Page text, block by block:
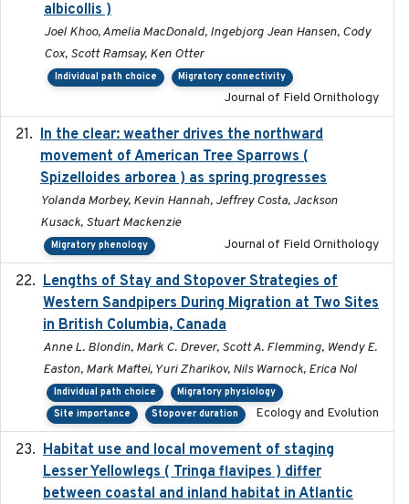
albicollis )
Joel Khoo, Amelia MacDonald, Ingebjorg Jean Hansen, Cody
Cox, Scott Ramsay, Ken Otter
Individual path choice Migratory connectivity
Journal of Field Ornithology
In the clear: weather drives the northward
movement of American Tree Sparrows (
Spizelloides arborea ) as spring progresses
Yolanda Morbey, Kevin Hannah, Jeffrey Costa, Jackson
Kusack, Stuart Mackenzie
Migratory phenology Journal of Field Ornithology
Lengths of Stay and Stopover Strategies of
Western Sandpipers During Migration at Two Sites
in British Columbia, Canada
Anne L. Blondin, Mark C. Drever, Scott A. Flemming, Wendy E.
Easton, Mark Maftei, Yuri Zharikov, Nils Warnock, Erica Nol
Individual path choice
Migratory physiology
Site importance
Stopover duration Ecology and Evolution
Habitat use and local movement of staging
Lesser Yellowlegs ( Tringa flavipes ) differ
between coastal and inland habitat in Atlantic